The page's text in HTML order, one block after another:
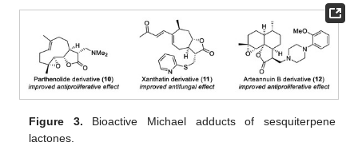
Figure 3. Bioactive Michael adducts of sesquiterpene
lactones.